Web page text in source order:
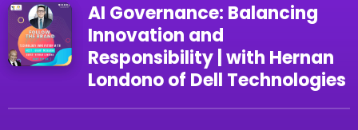
AI Governance: Balancing
Innovation and
Responsibility | with Hernan
Londono of Dell Technologies